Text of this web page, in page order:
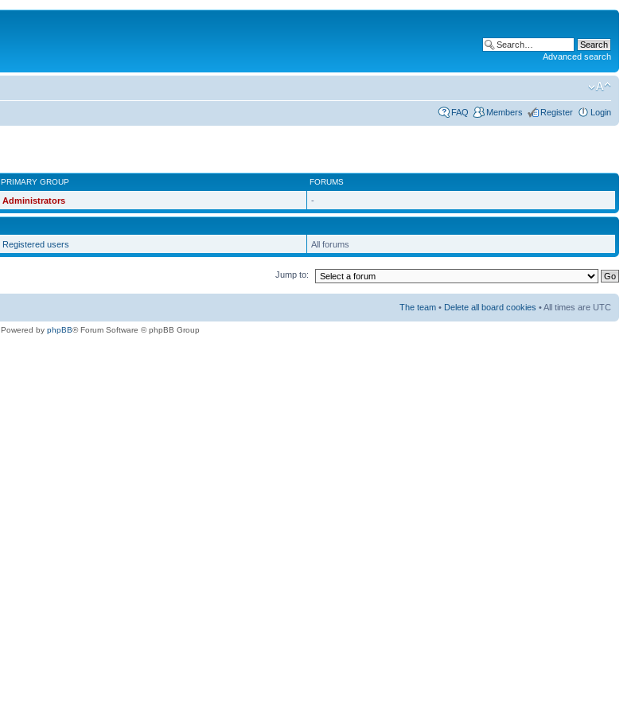
Advanced search
FAQ Members Register Login
PRIMARY GROUP FORUMS
Administrators -
Registered users All forums
Jump to:
The team • Delete all board cookies • All times are UTC
Powered by phpBB® Forum Software © phpBB Group